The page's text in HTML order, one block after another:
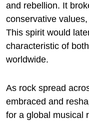
and rebellion. It
conservative
This spirit would
characteristic of
worldwide.
As rock spread
embraced and
for a global musical